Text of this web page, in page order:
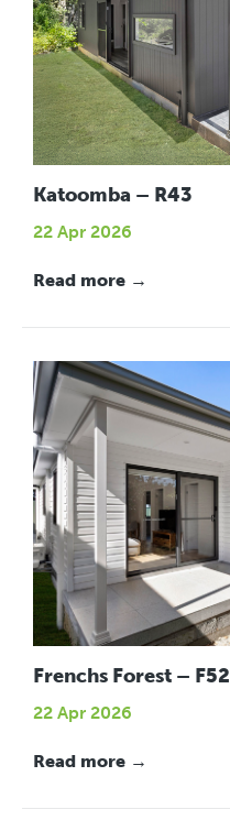
Katoomba – R43
22 Apr 2026
Read more →
Frenchs Forest – F52
22 Apr 2026
Read more →